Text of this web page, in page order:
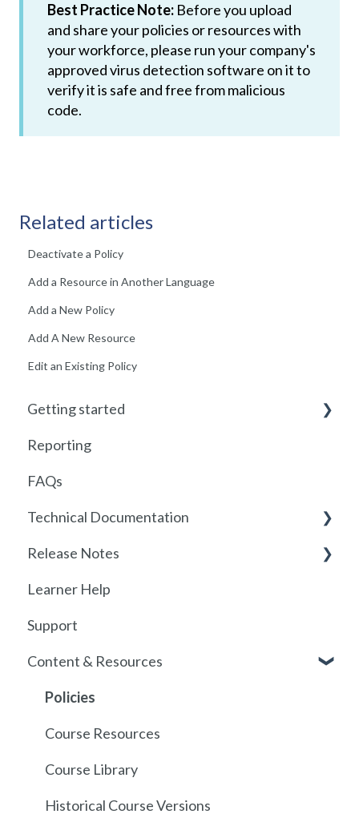
Best Practice Note: Before you upload
and share your policies or resources with
your workforce, please run your company's
approved virus detection software on it to
verify it is safe and free from malicious
code.
Related articles
Deactivate a Policy
Add a Resource in Another Language
Add a New Policy
Add A New Resource
Edit an Existing Policy
Getting started
Getting started with Foundry
Locations
User Management
Communications
Assignments
Getting started with SCORM
Reporting
FAQs
Technical Documentation
SSO
SSO Setup
SSO Troubleshooting
SCORM
API
Release Notes
2026
Release History
Learner Help
Support
Content & Resources
Policies
Course Resources
Course Library
Historical Course Versions